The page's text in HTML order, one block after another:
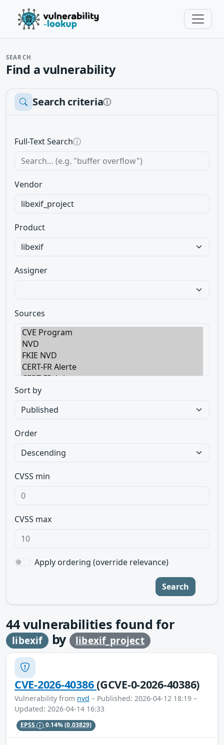
SEARCH
Find a vulnerability
Search criteriaⓘ
Full-Text Searchⓘ
Vendor
Product
Assigner
Sources
Sort by
Order
CVSS min
CVSS max
Apply ordering (override relevance)
Search
44vulnerabilities found for
libexif by libexif_project
CVE-2026-40386(GCVE-0-2026-40386)
Vulnerability from nvd – Published: 2026-04-12 18:19 –
Updated: 2026-04-14 16:33
EPSS 0.14%(0.03829)